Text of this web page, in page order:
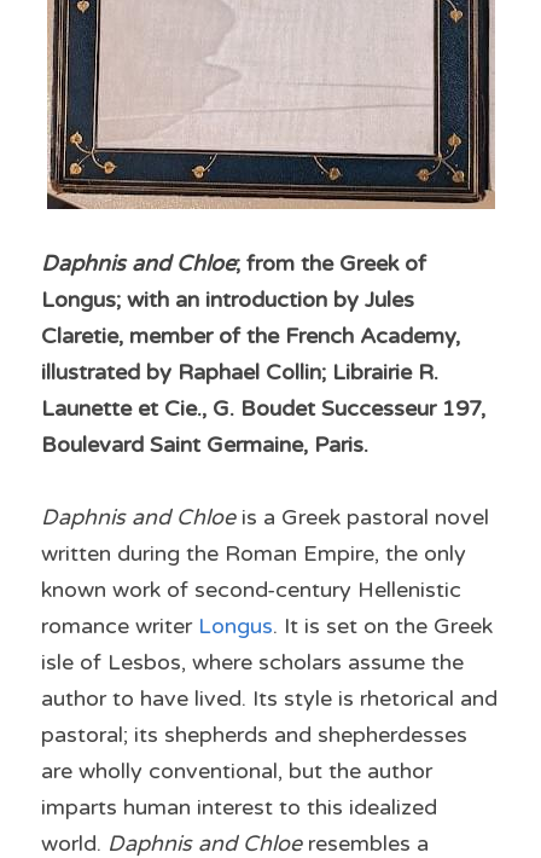
Daphnis and Chloe; from the Greek of
Longus; with an introduction by Jules
Claretie, member of the French Academy,
illustrated by Raphael Collin; Librairie R.
Launette et Cie., G. Boudet Successeur 197,
Boulevard Saint Germaine, Paris.
Daphnis and Chloe is a Greek pastoral novel
written during the Roman Empire, the only
known work of second-century Hellenistic
romance writer Longus. It is set on the Greek
isle of Lesbos, where scholars assume the
author to have lived. Its style is rhetorical and
pastoral; its shepherds and shepherdesses
are wholly conventional, but the author
imparts human interest to this idealized
world. Daphnis and Chloe resembles a